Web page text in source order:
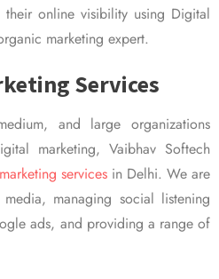
their online visibility using Digital
marketing expert.
Services
and large organizations
marketing, Vaibhav Softech
services in Delhi. We are
managing social listening
ads, and providing a range of